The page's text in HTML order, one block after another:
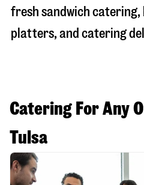
fresh sandwich catering,
platters, and catering
Catering For Any
Tulsa